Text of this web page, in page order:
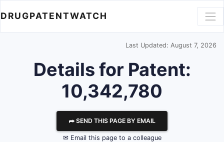
DRUGPATENTWATCH
Last Updated: August 7, 2026
Details for Patent:
10,342,780
⮫ SEND THIS PAGE BY EMAIL
✉ Email this page to a colleague